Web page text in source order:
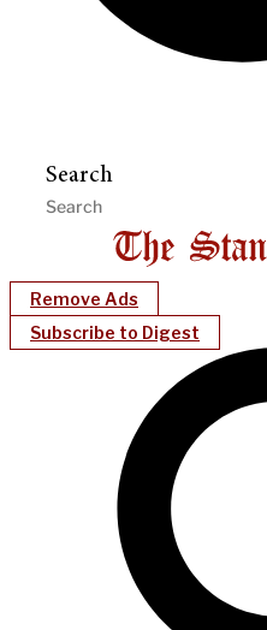
Search
Remove Ads
Subscribe to Digest